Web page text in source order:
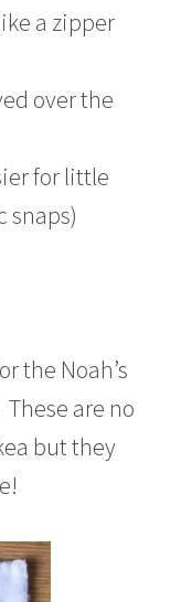
a zipper
over the
for little
snaps)
the Noah’s
are no
but they